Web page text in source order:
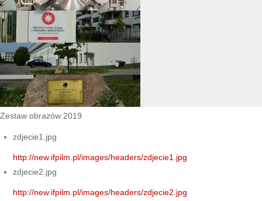
Zestaw obrazów 2019
zdjecie1.jpg
http://new.ifpilm.pl/images/headers/zdjecie1.jpg
zdjecie2.jpg
http://new.ifpilm.pl/images/headers/zdjecie2.jpg